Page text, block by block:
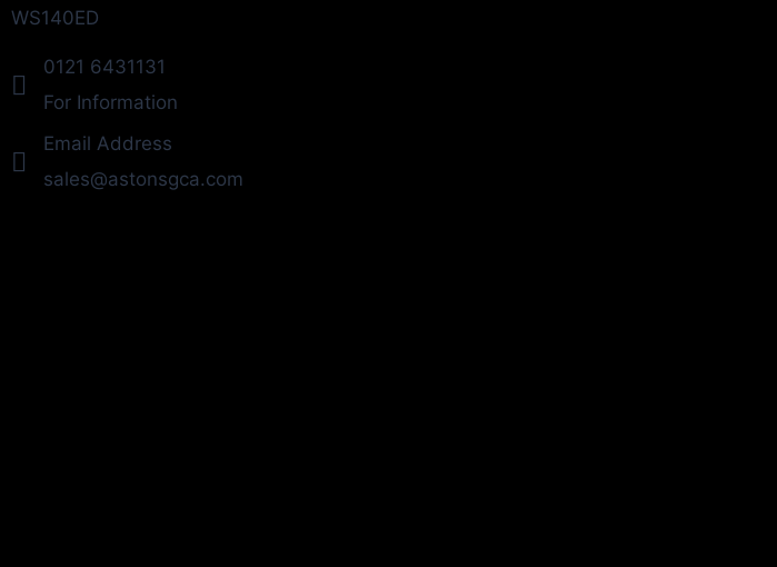
WS140ED
0121 6431131
For Information
Email Address
sales@astonsgca.com